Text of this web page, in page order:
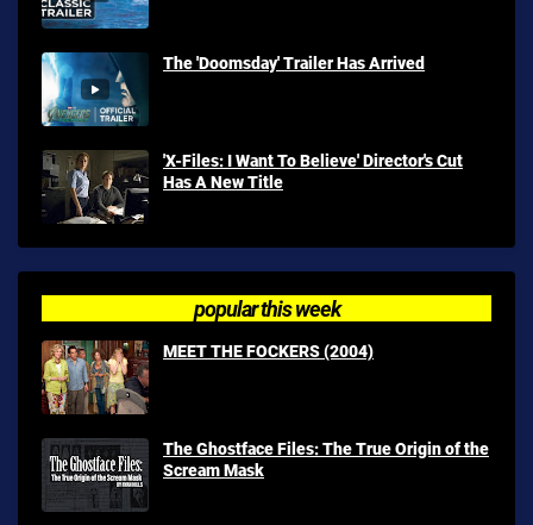
The 'Doomsday' Trailer Has Arrived
'X-Files: I Want To Believe' Director's Cut
Has A New Title
popular this week
MEET THE FOCKERS (2004)
The Ghostface Files: The True Origin of the
Scream Mask